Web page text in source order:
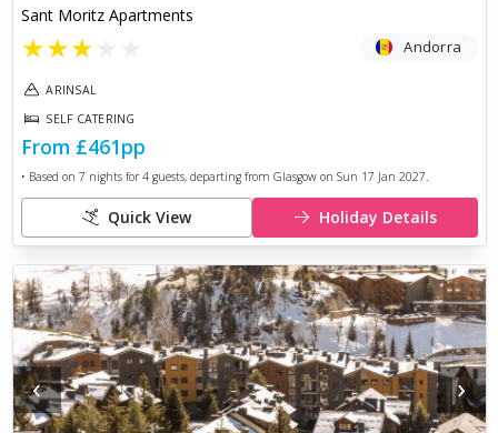
Sant Moritz Apartments
★★★ Andorra
ARINSAL
SELF CATERING
From £461pp
• Based on 7 nights for 4guests, departing from Glasgow on Sun 17 Jan 2027.
Quick View Holiday Details
‹ ›